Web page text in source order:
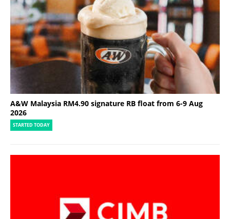
A&W Malaysia RM4.90 signature RB float from 6-9 Aug
2026
STARTED TODAY